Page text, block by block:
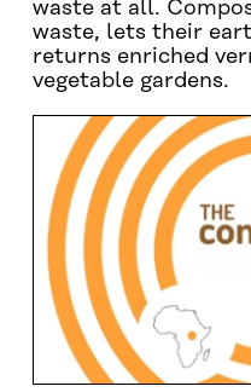
waste at all.
waste, lets their
returns enriched
vegetable gardens.